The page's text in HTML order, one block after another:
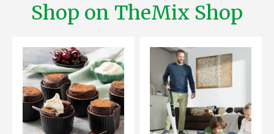
Shop on TheMix Shop